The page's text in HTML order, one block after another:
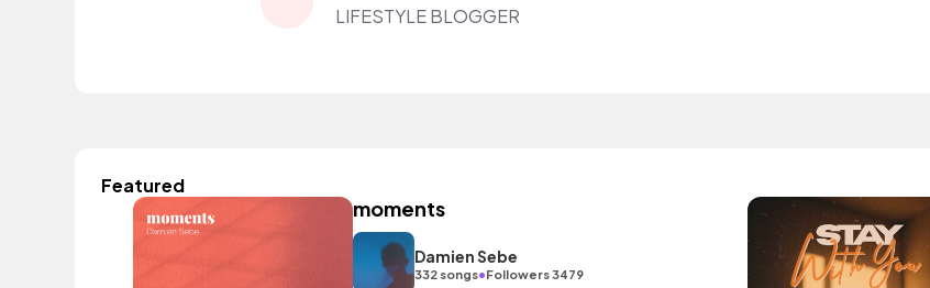
LIFESTYLE BLOGGER
Featured
moments
Damien Sebe
332 songs•Followers 3479